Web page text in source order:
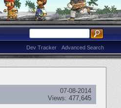
Advanced Search
Dev Tracker
07-08-2014
Views: 477,645